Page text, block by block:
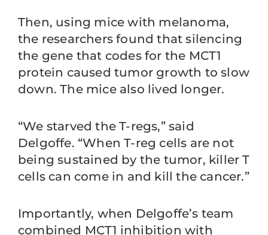
Then, using mice with melanoma,
the researchers found that silencing
the gene that codes for the MCT1
protein caused tumor growth to slow
down. The mice also lived longer.
“We starved the T-regs,” said
Delgoffe. “When T-reg cells are not
being sustained by the tumor, killer T
cells can come in and kill the cancer.”
Importantly, when Delgoffe’s team
combined MCT1 inhibition with